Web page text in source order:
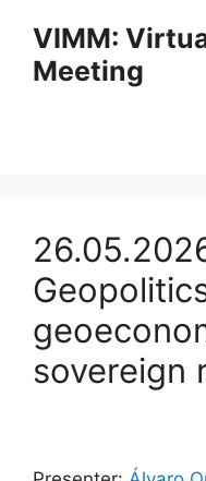
content
VIMM:
Meeting
sovereign